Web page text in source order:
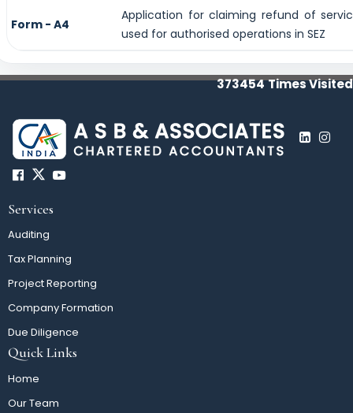
Form - A4
Application for claiming refund of
used for authorised operations in SEZ
373454Times Visited
Services
Auditing
Tax Planning
Project Reporting
Company Formation
Due Diligence
Quick Links
Home
Our Team